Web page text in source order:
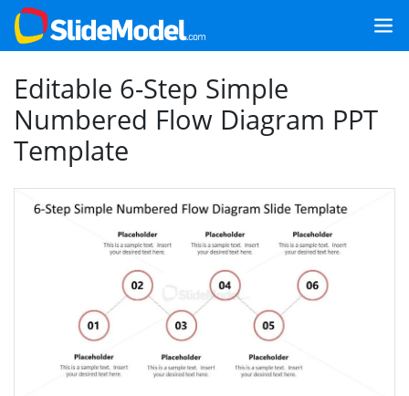
Editable 6-Step Simple
Numbered Flow Diagram PPT
Template